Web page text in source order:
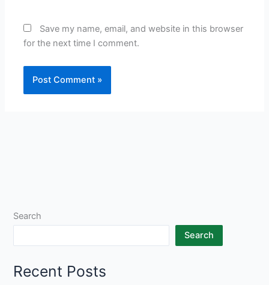
Save my name, email, and website in this browser
for the next time I comment.
Search
Search
Recent Posts